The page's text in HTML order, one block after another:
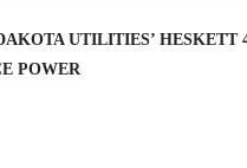
UTILITIES’ HESKETT
POWER